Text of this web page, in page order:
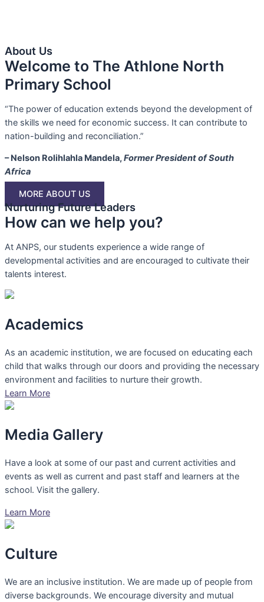
About Us
Welcome to The Athlone North
Primary School
“The power of education extends beyond the development of
the skills we need for economic success. It can contribute to
nation-building and reconciliation.”
– Nelson Rolihlahla Mandela,Former President of South
Africa
MORE ABOUT US
Nurturing Future Leaders
How can we help you?
At ANPS, our students experience a wide range of
developmental activities and are encouraged to cultivate their
talents interest.
Academics
As an academic institution, we are focused on educating each
child that walks through our doors and providing the necessary
environment and facilities to nurture their growth.
Learn More
Media Gallery
Have a look at some of our past and current activities and
events as well as current and past staff and learners at the
school. Visit the gallery.
Learn More
Culture
We are an inclusive institution. We are made up of people from
diverse backgrounds. We encourage diversity and mutual